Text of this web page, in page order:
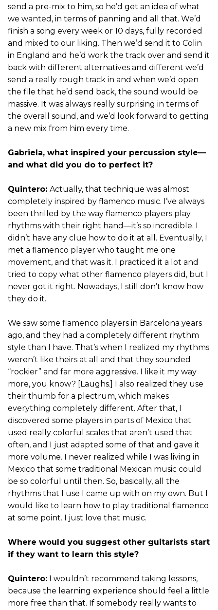
send a pre-mix to him, so he’d get an idea of what
we wanted, in terms of panning and all that. We’d
finish a song every week or 10 days, fully recorded
and mixed to our liking. Then we’d send it to Colin
in England and he’d work the track over and send it
back with different alternatives and different we’d
send a really rough track in and when we’d open
the file that he’d send back, the sound would be
massive. It was always really surprising in terms of
the overall sound, and we’d look forward to getting
a new mix from him every time.
Gabriela, what inspired your percussion style—
and what did you do to perfect it?
Quintero: Actually, that technique was almost
completely inspired by flamenco music. I’ve always
been thrilled by the way flamenco players play
rhythms with their right hand—it’s so incredible. I
didn’t have any clue how to do it at all. Eventually, I
met a flamenco player who taught me one
movement, and that was it. I practiced it a lot and
tried to copy what other flamenco players did, but I
never got it right. Nowadays, I still don’t know how
they do it.
We saw some flamenco players in Barcelona years
ago, and they had a completely different rhythm
style than I have. That’s when I realized my rhythms
weren’t like theirs at all and that they sounded
“rockier” and far more aggressive. I like it my way
more, you know? [Laughs.] I also realized they use
their thumb for a plectrum, which makes
everything completely different. After that, I
discovered some players in parts of Mexico that
used really colorful scales that aren’t used that
often, and I just adapted some of that and gave it
more volume. I never realized while I was living in
Mexico that some traditional Mexican music could
be so colorful until then. So, basically, all the
rhythms that I use I came up with on my own. But I
would like to learn how to play traditional flamenco
at some point. I just love that music.
Where would you suggest other guitarists start
if they want to learn this style?
Quintero: I wouldn’t recommend taking lessons,
because the learning experience should feel a little
more free than that. If somebody really wants to